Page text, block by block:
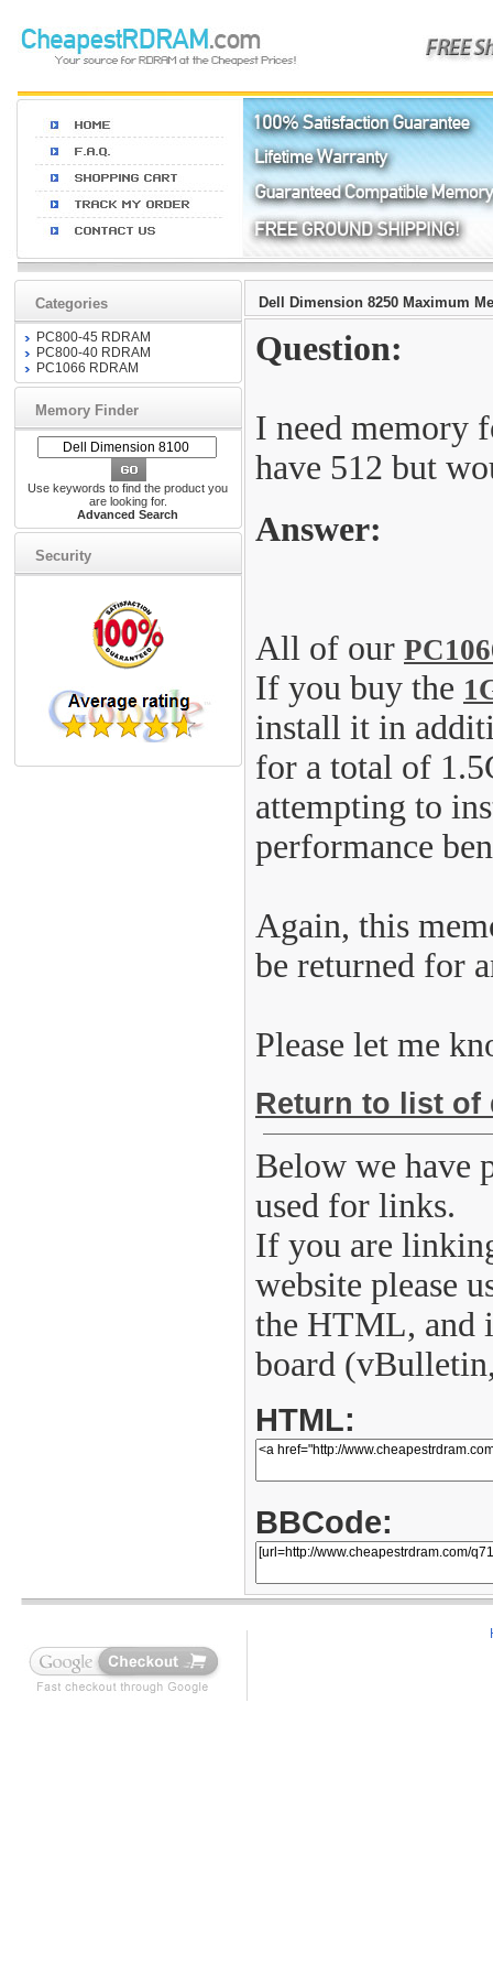
Categories
PC800-45 RDRAM
PC800-40 RDRAM
PC1066 RDRAM
Memory Finder
Use keywords to find the product you
are looking for.
Advanced Search
Security
Dell Dimension 8250 Maximum
Question:
I need memory
have 512 but
Answer:
All of our
If you buy the
install it in
for a total of
attempting to
performance
Again, this
be returned for
Please let me
Return to list of
Below we have
used for links.
If you are
website please
the HTML, and
board
HTML:
BBCode: